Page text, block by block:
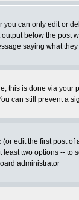
can only edit or
below the post
saying what
this is done via
can still prevent a
edit the first post
two options --
administrator